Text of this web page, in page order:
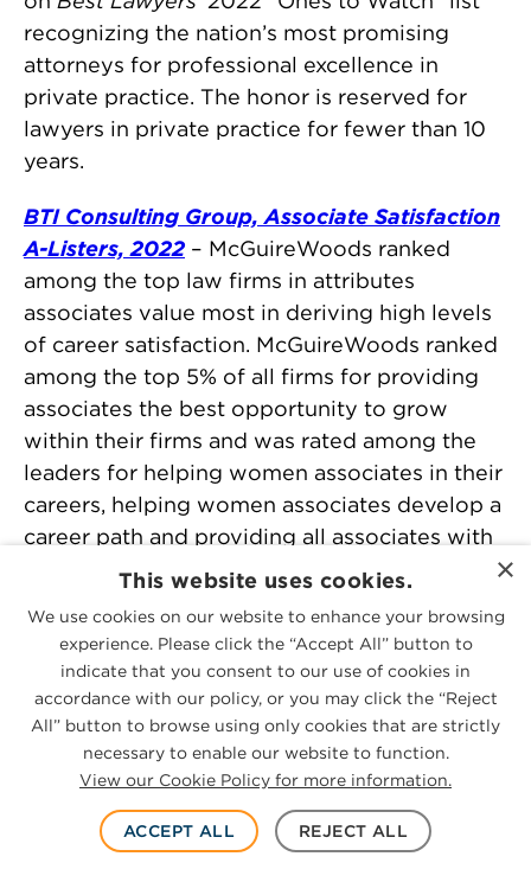
recognizing the nation’s most promising
attorneys for professional excellence in
private practice. The honor is reserved for
lawyers in private practice for fewer than 10
years.
BTI Consulting Group, Associate Satisfaction
A-Listers, 2022 – McGuireWoods ranked
among the top law firms in attributes
associates value most in deriving high levels
of career satisfaction. McGuireWoods ranked
among the top 5% of all firms for providing
associates the best opportunity to grow
within their firms and was rated among the
leaders for helping women associates in their
careers, helping women associates develop a
career path and providing all associates with
the best access to training. The report named
highest number of “extremely satisfied”
associates, including women associates, and
gave the firm high marks for mentoring those
lawyers.
BTI Consulting Group, Client Service A-Team,
– McGuireWoods ranked among the
elite law firms for client service for the 16th
×
This website uses cookies.
We use cookies on our website to enhance your browsing
experience. Please click the “Accept All” button to
indicate that you consent to our use of cookies in
accordance with our policy, or you may click the “Reject
All” button to browse using only cookies that are strictly
necessary to enable our website to function.
View our Cookie Policy for more information.
ACCEPT ALL REJECT ALL